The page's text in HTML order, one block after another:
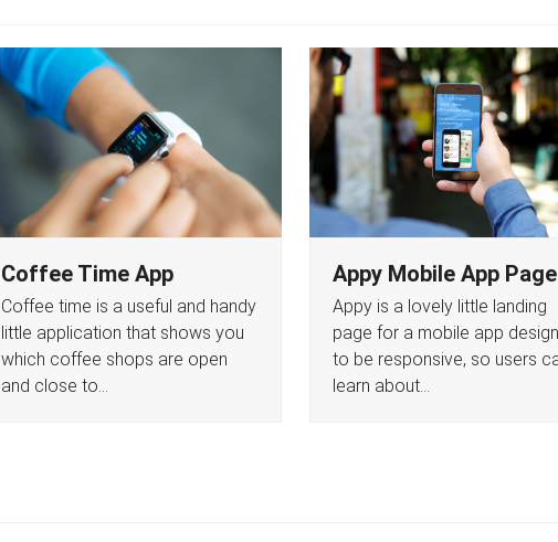
Coffee Time App
Coffee time is a useful and handy
little application that shows you
which coffee shops are open
and close to…
Appy Mobile App Page
Appy is a lovely little landing
page for a mobile app
to be responsive, so users
learn about…